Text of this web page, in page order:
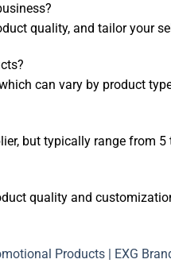
quality, and tailor your
can vary by product
but typically range from 5
quality and